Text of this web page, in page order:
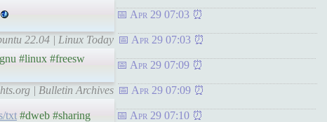
Apr 29 07:03
22.04 | Linux Today Apr 29 07:03
#linux #freesw
Apr 29 07:09
| Bulletin Archives Apr 29 07:09
txt #dweb #sharing Apr 29 07:10